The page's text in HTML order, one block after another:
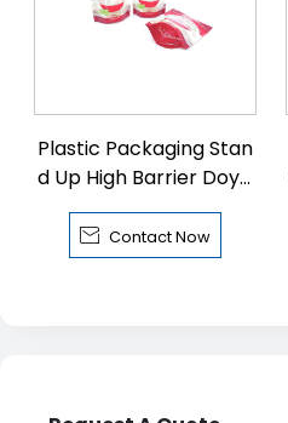
Plastic Packaging Stan
d Up High Barrier Doyp
ack with Zipper
 Contact Now